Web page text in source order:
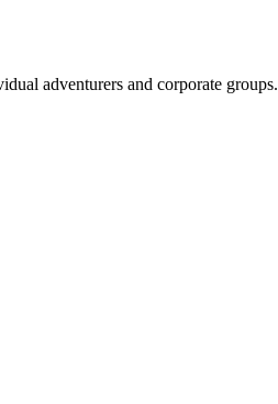
adventurers and corporate groups.